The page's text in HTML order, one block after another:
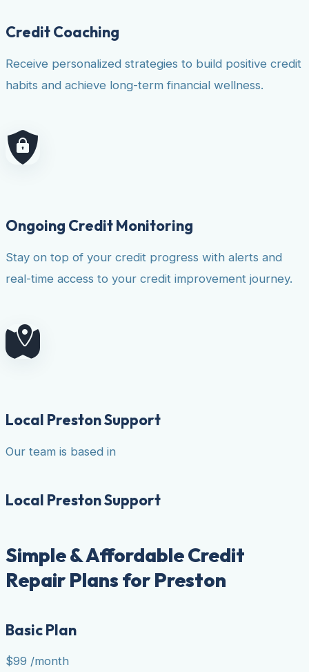
Credit Coaching
Receive personalized strategies to build positive credit
habits and achieve long-term financial wellness.
Ongoing Credit Monitoring
Stay on top of your credit progress with alerts and
real-time access to your credit improvement journey.
Local Preston Support
Our team is based in
Local Preston Support
Simple & Affordable Credit
Repair Plans for Preston
Basic Plan
$99 /month